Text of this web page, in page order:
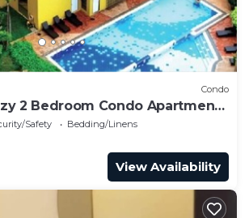
Condo
2 Bedroom Condo Apartment,
4 km to NAIA, Pool
Safety
Bedding/Linens
View Availability